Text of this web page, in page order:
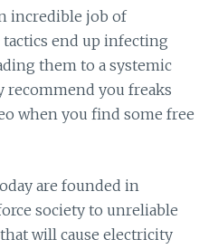
incredible job of
end up infecting
them to a systemic
recommend you freaks
when you find some free
are founded in
society to unreliable
will cause electricity